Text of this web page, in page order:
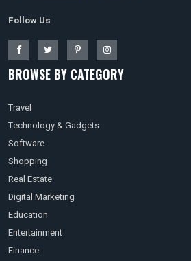
Follow Us
BROWSE BY CATEGORY
Travel
Technology & Gadgets
Software
Shopping
Real Estate
Digital Marketing
Education
Entertainment
Finance